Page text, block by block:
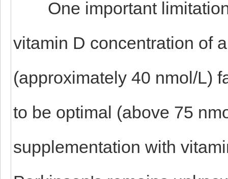
One important limitation
vitamin D concentration of
(approximately 40 nmol/L)
to be optimal (above 75
supplementation with